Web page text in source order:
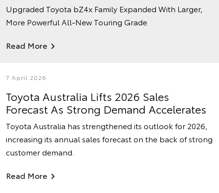
Upgraded Toyota bZ4x Family Expanded With Larger,
More Powerful All-New Touring Grade
Read More
7 April 2026
Toyota Australia Lifts 2026 Sales
Forecast As Strong Demand Accelerates
Toyota Australia has strengthened its outlook for 2026,
increasing its annual sales forecast on the back of strong
customer demand.
Read More